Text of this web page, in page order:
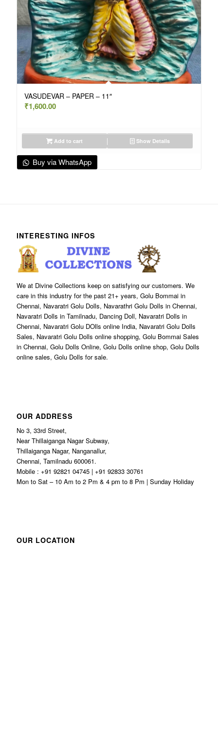
VASUDEVAR – PAPER – 11″
₹1,600.00
Add to cart Show Details
Buy via WhatsApp
INTERESTING INFOS
We at Divine Collections keep on satisfying our customers. We
care in this industry for the past 21+ years, Golu Bommai in
Chennai, Navaratri Golu Dolls, Navarathri Golu Dolls in Chennai,
Navaratri Dolls in Tamilnadu, Dancing Doll, Navaratri Dolls in
Chennai, Navaratri Golu DOlls online India, Navaratri Golu Dolls
Sales, Navaratri Golu Dolls online shopping, Golu Bommai Sales
in Chennai, Golu Dolls Online, Golu Dolls online shop, Golu Dolls
online sales, Golu Dolls for sale.
OUR ADDRESS
No 3, 33rd Street,
Near Thillaiganga Nagar Subway,
Thillaiganga Nagar, Nanganallur,
Chennai, Tamilnadu 600061.
Mobile : +91 92821 04745 | +91 92833 30761
Mon to Sat – 10 Am to 2 Pm & 4 pm to 8 Pm | Sunday Holiday
OUR LOCATION